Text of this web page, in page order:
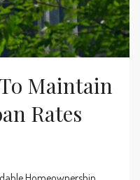
Maintain
Rates